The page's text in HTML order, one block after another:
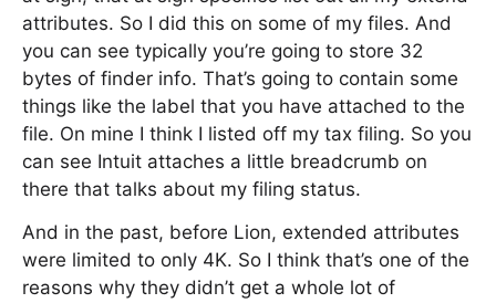
attributes. So I did this on some of my files. And
you can see typically you’re going to store 32
bytes of finder info. That’s going to contain some
things like the label that you have attached to the
file. On mine I think I listed off my tax filing. So you
can see Intuit attaches a little breadcrumb on
there that talks about my filing status.
And in the past, before Lion, extended attributes
were limited to only 4K. So I think that’s one of the
reasons why they didn’t get a whole lot of